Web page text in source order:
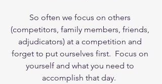
So often we focus on others
(competitors, family members, friends,
adjudicators) at a competition and
forget to put ourselves first.  Focus on
yourself and what you need to
accomplish that day.